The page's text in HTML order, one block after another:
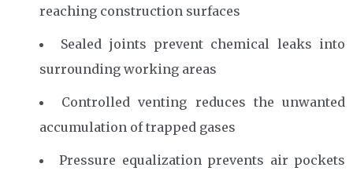
reaching construction surfaces
Sealed joints prevent chemical leaks into
surrounding working areas
Controlled venting reduces the unwanted
accumulation of trapped gases
Pressure equalization prevents air pockets